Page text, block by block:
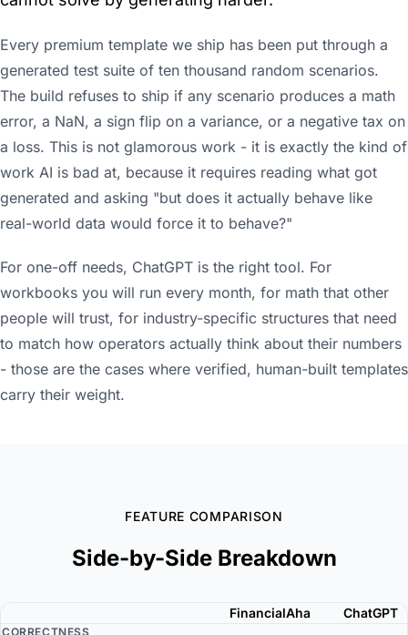
Every premium template we ship has been put through a
generated test suite of ten thousand random scenarios.
The build refuses to ship if any scenario produces a math
error, a NaN, a sign flip on a variance, or a negative tax on
a loss. This is not glamorous work - it is exactly the kind of
work AI is bad at, because it requires reading what got
generated and asking "but does it actually behave like
real-world data would force it to behave?"
For one-off needs, ChatGPT is the right tool. For
workbooks you will run every month, for math that other
people will trust, for industry-specific structures that need
to match how operators actually think about their numbers
- those are the cases where verified, human-built templates
carry their weight.
FEATURE COMPARISON
Side-by-Side Breakdown
FinancialAha ChatGPT
CORRECTNESS